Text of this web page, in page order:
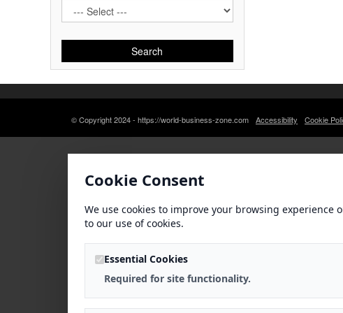
Search
© Copyright 2024 - https://world-business-zone.com Accessibility Cookie
Cookie Consent
We use cookies to improve your browsing
to our use of cookies.
Essential Cookies
Required for site functionality.